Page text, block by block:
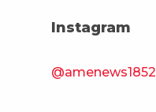
Instagram
@amenews1852